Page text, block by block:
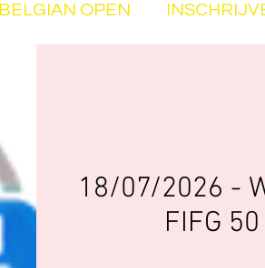
BELGIAN OPEN
18/07/2026 -
FIFG